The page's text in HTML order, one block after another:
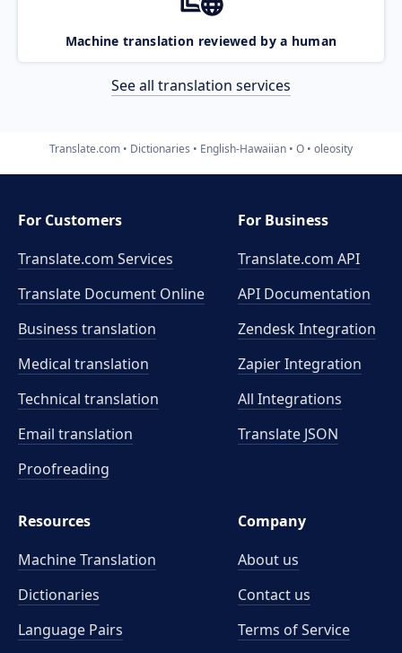
Machine translation reviewed by a human
See all translation services
Translate.com Dictionaries English-Hawaiian O oleosity
For Customers
Translate.com Services
Translate Document Online
Business translation
Medical translation
Technical translation
Email translation
Proofreading
For Business
Translate.com API
API Documentation
Zendesk Integration
Zapier Integration
All Integrations
Translate JSON
Resources
Machine Translation
Dictionaries
Language Pairs
Company
About us
Contact us
Terms of Service